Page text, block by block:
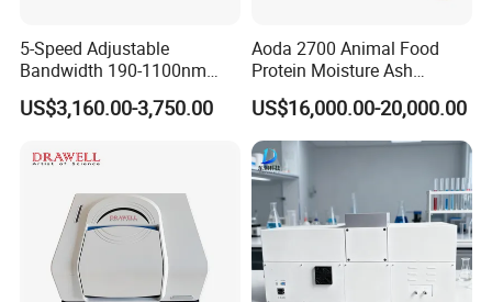
5-Speed Adjustable
Bandwidth 190-1100nm
Double Beam UV-Vis
Spectrophotometer
US$3,160.00-3,750.00
Aoda 2700 Animal Food
Protein Moisture Ash
Calcium Phosphorus Salt
Analysis Nir Spectrometer
US$16,000.00-20,000.00